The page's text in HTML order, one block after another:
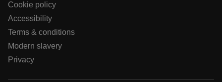
Cookie policy
Accessibility
Terms & conditions
Modern slavery
Privacy